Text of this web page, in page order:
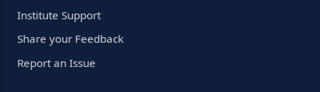
Institute Support
Share your Feedback
Report an Issue